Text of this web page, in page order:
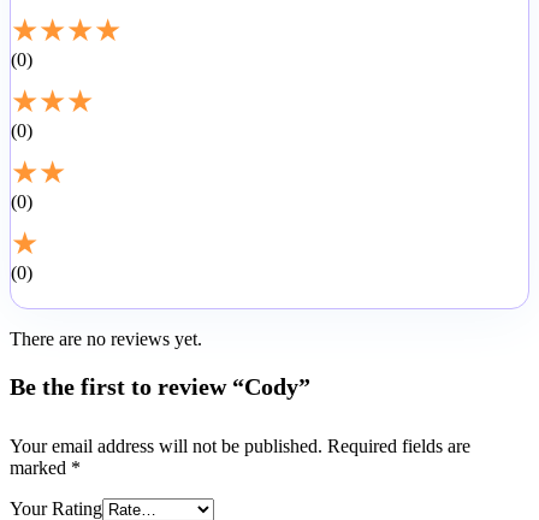
★★★★
0
★★★
0
★★
0
★
0
There are no reviews yet.
Be the first to review “Cody”
Your email address will not be published. Required fields are
marked *
Your Rating